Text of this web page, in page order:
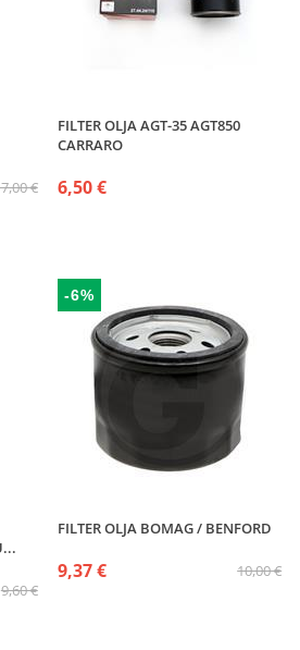
€
FILTER OLJA AGT-35 AGT850
CARRARO
6,50 €
9,60 €
-6%
FILTER OLJA BOMAG / BENFORD
10,00 €
9,37 €